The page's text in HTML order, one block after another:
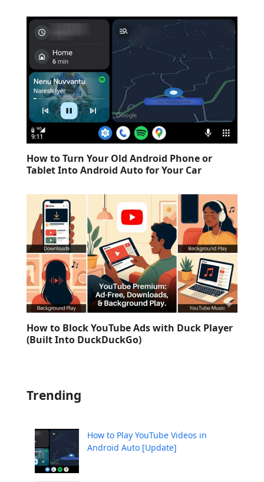
How to Turn Your Old Android Phone or
Tablet Into Android Auto for Your Car
How to Block YouTube Ads with Duck Player
(Built Into DuckDuckGo)
Trending
How to Play YouTube Videos in
Android Auto [Update]